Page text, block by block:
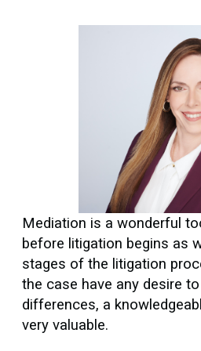
Mediation is a wonderful
before litigation begins as
stages of the litigation
the case have any desire
differences, a
very valuable.